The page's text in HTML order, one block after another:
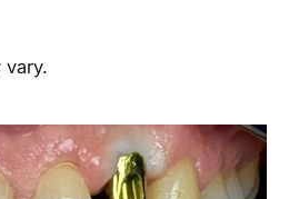
vary.